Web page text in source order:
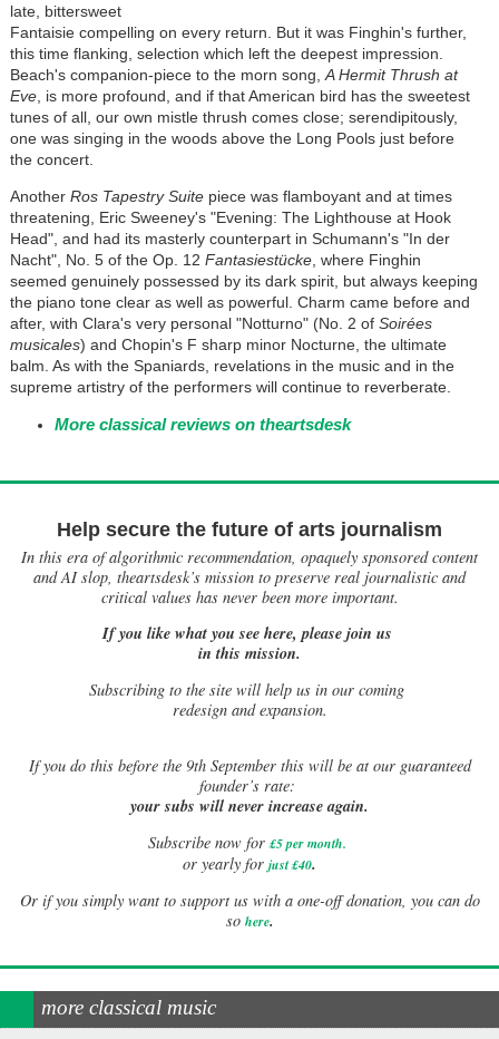
late, bittersweet
Fantaisie compelling on every return. But it was Finghin's further,
this time flanking, selection which left the deepest impression.
Beach's companion-piece to the morn song, A Hermit Thrush at
Eve, is more profound, and if that American bird has the sweetest
tunes of all, our own mistle thrush comes close; serendipitously,
one was singing in the woods above the Long Pools just before
the concert.
AnotherRos Tapestry Suitepiece was flamboyant and at times
threatening, Eric Sweeney's "Evening: The Lighthouse at Hook
Head", and had its masterly counterpart in Schumann's "In der
Nacht", No. 5 of the Op. 12 Fantasiestücke, where Finghin
seemed genuinely possessed by its dark spirit, but always keeping
the piano tone clear as well as powerful. Charm came before and
after, with Clara's very personal "Notturno" (No. 2 of Soirées
musicales) and Chopin's F sharp minor Nocturne, the ultimate
balm. As with the Spaniards, revelations in the music and in the
supreme artistry of the performers will continue to reverberate.
More classical reviews on theartsdesk
Help secure the future of arts journalism
In this era of algorithmic recommendation, opaquely sponsored content
and AI slop, theartsdesk’s mission to preserve real journalistic and
critical values has never been more important.
If you like what you see here, please join us
in this mission.
Subscribing to the site will help us in our coming
redesign and expansion.
Ifyou do this before the 9th September this will be at our guaranteed
founder’s rate:
your subs will never increase again.
Subscribe now for £5 per month.
or yearly for just £40.
Or if you simply want to support us with a one-off donation, you can do
so here.
more classical music